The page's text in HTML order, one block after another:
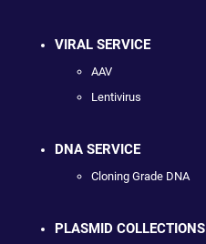
VIRAL SERVICE
AAV
Lentivirus
DNA SERVICE
Cloning Grade DNA
PLASMID COLLECTIONS